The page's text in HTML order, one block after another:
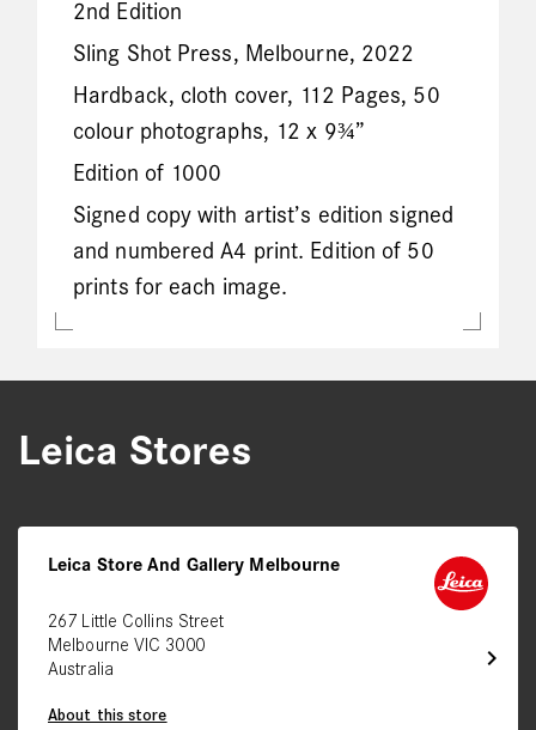
2nd Edition
Sling Shot Press, Melbourne, 2022
Hardback, cloth cover, 112 Pages, 50
colour photographs, 12 x 9¾”
Edition of 1000
Signed copy with artist’s edition signed
and numbered A4 print. Edition of 50
prints for each image.
Leica Stores
chevron_right
Leica Store And Gallery Melbourne
267 Little Collins Street
Melbourne VIC 3000
Australia
About this store